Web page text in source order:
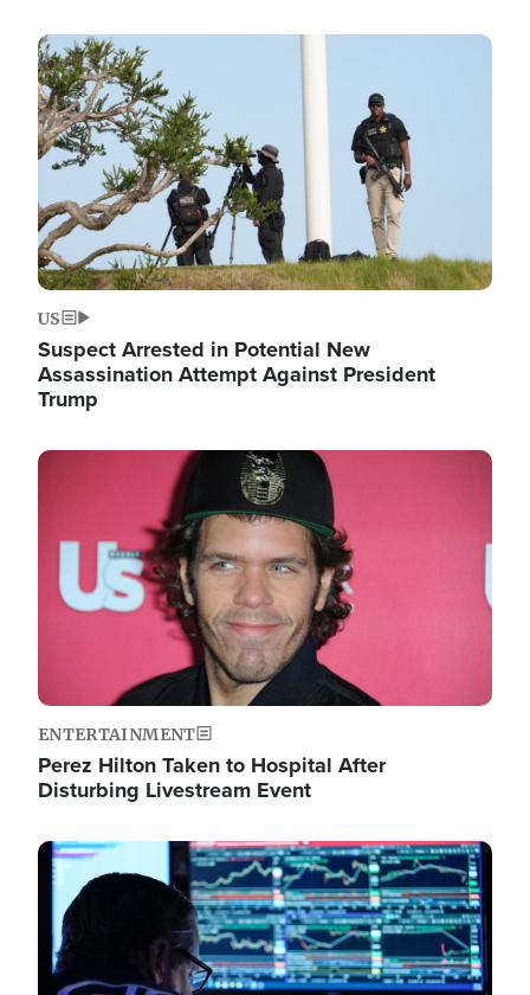
Image
US
Suspect Arrested in Potential New
Assassination Attempt Against President
Trump
Image
ENTERTAINMENT
Perez Hilton Taken to Hospital After
Disturbing Livestream Event
Image